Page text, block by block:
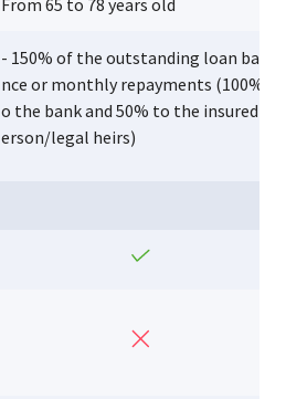
- 150% of the outstanding loan bala
nce or monthly repayments (100% t
o the bank and 50% to the insured p
erson/legal heirs)
Yes
No